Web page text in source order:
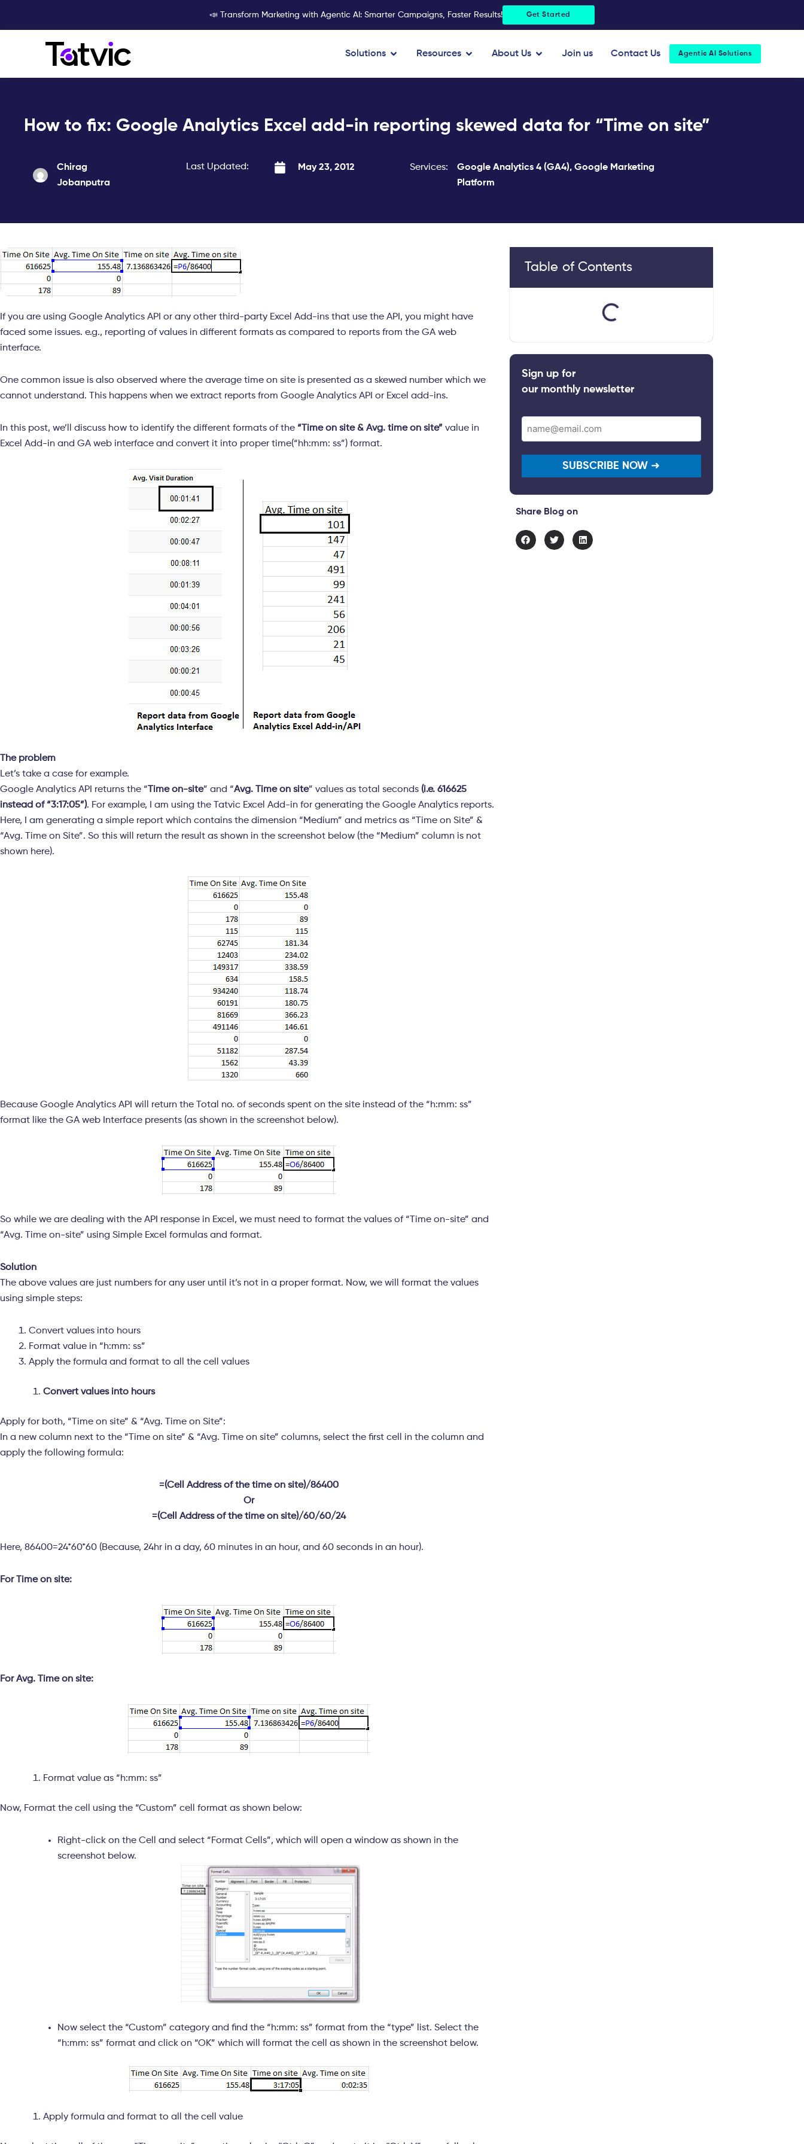
📣 Transform Marketing with Agentic AI: Smarter Campaigns, Faster Results! Get Started
Solutions Open Solutions
Resources Open Resources
About Us Open About Us
Join us Contact Us Agentic AI Solutions
How to fix: Google Analytics Excel add-in reporting skewed data for “Time on site”
Chirag
Jobanputra
Last Updated: May 23, 2012 Services: Google Analytics 4 (GA4), Google Marketing
Platform
If you are using Google Analytics API or any other third-party Excel Add-ins that use the API, you might have
faced some issues. e.g., reporting of values in different formats as compared to reports from the GA web
interface.
One common issue is also observed where the average time on site is presented as a skewed number which we
cannot understand. This happens when we extract reports from Google Analytics API or Excel add-ins.
In this post, we’ll discuss how to identify the different formats of the “Time on site & Avg. time on site” value in
Excel Add-in and GA web interface and convert it into proper time(“hh:mm: ss”) format.
The problem
Let’s take a case for example.
Google Analytics API returns the “ Time on-site” and “Avg. Time on site” values as total seconds (i.e. 616625
instead of “3:17:05”). For example, I am using the Tatvic Excel Add-in for generating the Google Analytics reports.
Here, I am generating a simple report which contains the dimension “Medium” and metrics as “Time on Site” &
“Avg. Time on Site”. So this will return the result as shown in the screenshot below (the “Medium” column is not
shown here).
Because Google Analytics API will return the Total no. of seconds spent on the site instead of the “h:mm: ss”
format like the GA web Interface presents (as shown in the screenshot below).
So while we are dealing with the API response in Excel, we must need to format the values of “Time on-site” and
“Avg. Time on-site” using Simple Excel formulas and format.
Solution
The above values are just numbers for any user until it’s not in a proper format. Now, we will format the values
using simple steps:
Convert values into hours
Format value in “h:mm: ss”
Apply the formula and format to all the cell values
Convert values into hours
Apply for both, “Time on site” & “Avg. Time on Site”:
In a new column next to the “Time on site” & “Avg. Time on site” columns, select the first cell in the column and
apply the following formula:
=(Cell Address of the time on site)/86400
Or
=(Cell Address of the time on site)/60/60/24
Here, 86400=24*60*60 (Because, 24hr in a day, 60 minutes in an hour, and 60 seconds in an hour).
For Time on site:
For Avg. Time on site:
Format value as “h:mm: ss”
Now, Format the cell using the “Custom” cell format as shown below:
Right-click on the Cell and select “Format Cells”, which will open a window as shown in the
screenshot below.
Now select the “Custom” category and find the “h:mm: ss” format from the “type” list. Select the
“h:mm: ss” format and click on “OK” which will format the cell as shown in the screenshot below.
Apply formula and format to all the cell value
Table of Contents
Sign up for
our monthly newsletter
Share Blog on